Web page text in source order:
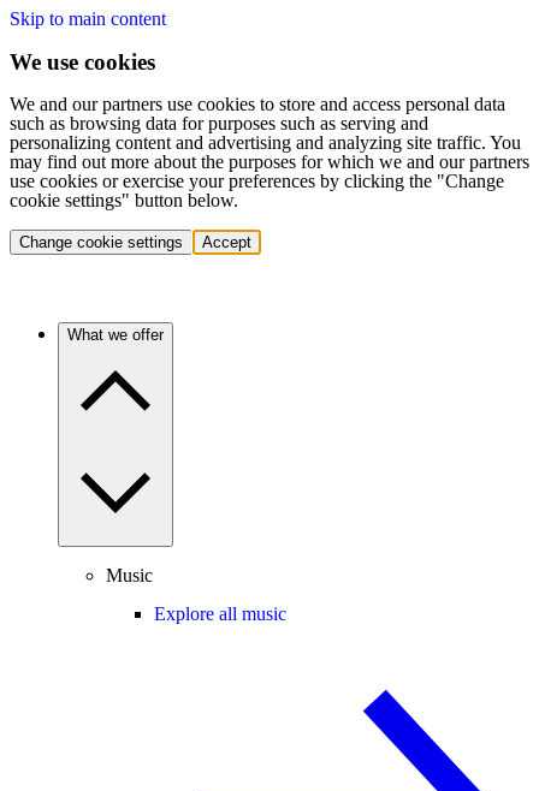
Skip to main content
We use cookies
We and our partners use cookies to store and access personal data
such as browsing data for purposes such as serving and
personalizing content and advertising and analyzing site traffic. You
may find out more about the purposes for which we and our partners
use cookies or exercise your preferences by clicking the "Change
cookie settings" button below.
Change cookie settings Accept
What we offer
Music
Explore all music